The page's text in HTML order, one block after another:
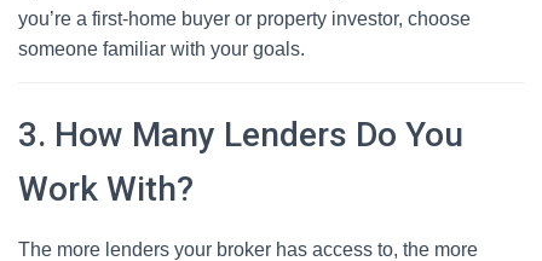
you’re a first-home buyer or property investor, choose
someone familiar with your goals.
3. How Many Lenders Do You
Work With?
The more lenders your broker has access to, the more